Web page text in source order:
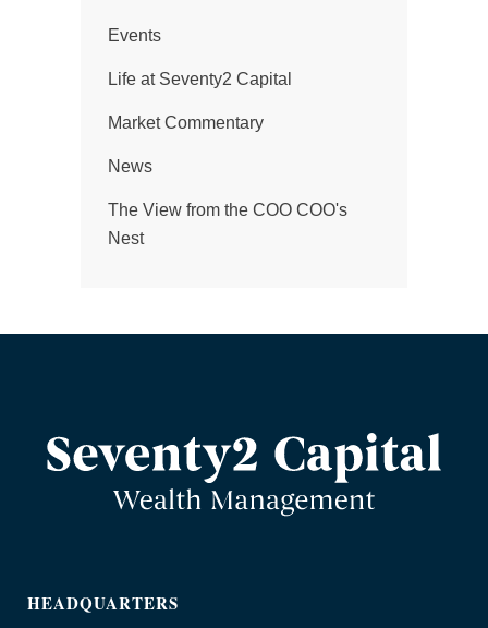
Events
Life at Seventy2 Capital
Market Commentary
News
The View from the COO COO's
Nest
HEADQUARTERS